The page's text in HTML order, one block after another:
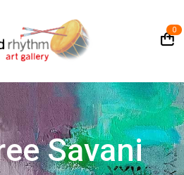
0
Savani